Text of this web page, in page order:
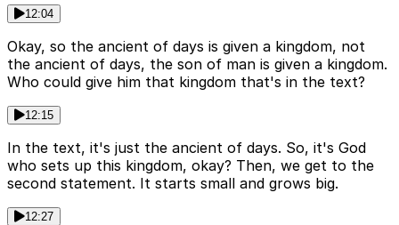
12:04
Okay, so the ancient of days is given a kingdom, not
the ancient of days, the son of man is given a kingdom.
Who could give him that kingdom that's in the text?
12:15
In the text, it's just the ancient of days. So, it's God
who sets up this kingdom, okay? Then, we get to the
second statement. It starts small and grows big.
12:27